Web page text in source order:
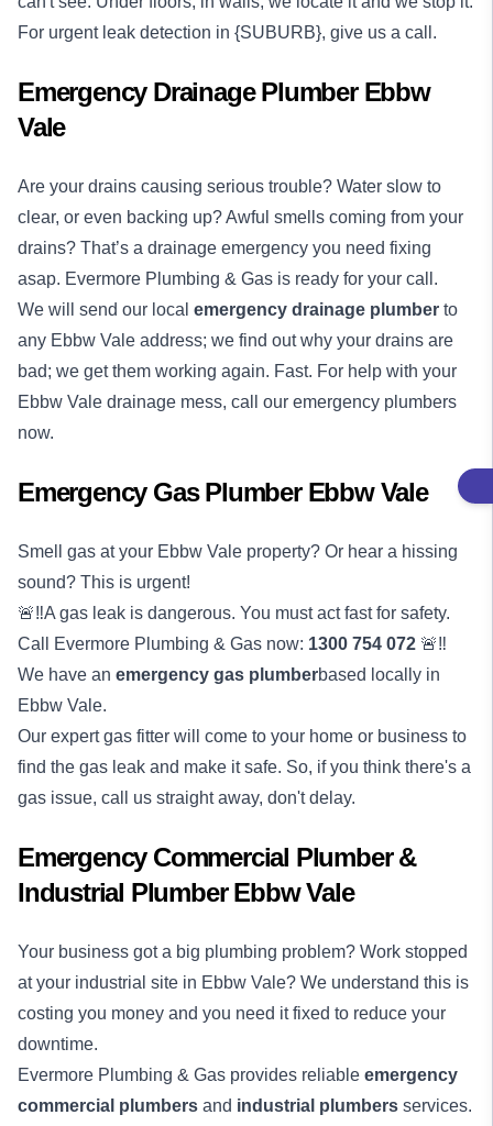
For urgent leak detection in {SUBURB}, give us a call.
Emergency Drainage Plumber Ebbw
Vale
Are your drains causing serious trouble? Water slow to
clear, or even backing up? Awful smells coming from your
drains? That’s a drainage emergency you need fixing
asap. Evermore Plumbing & Gas is ready for your call.
We will send our local emergency drainage plumber to
any Ebbw Vale address; we find out why your drains are
bad; we get them working again. Fast. For help with your
Ebbw Vale drainage mess, call our emergency plumbers
now.
Emergency Gas Plumber Ebbw Vale
Smell gas at your Ebbw Vale property? Or hear a hissing
sound? This is urgent!
🚨‼️A gas leak is dangerous. You must act fast for safety.
Call Evermore Plumbing & Gas now: 1300 754 072 🚨‼️
We have an emergency gas plumberbased locally in
Ebbw Vale.
Our expert gas fitter will come to your home or business to
find the gas leak and make it safe. So, if you think there's a
gas issue, call us straight away, don't delay.
Emergency Commercial Plumber &
Industrial Plumber Ebbw Vale
Your business got a big plumbing problem? Work stopped
at your industrial site in Ebbw Vale? We understand this is
costing you money and you need it fixed to reduce your
downtime.
Evermore Plumbing & Gas provides reliable emergency
commercial plumbers and industrial plumbers services.